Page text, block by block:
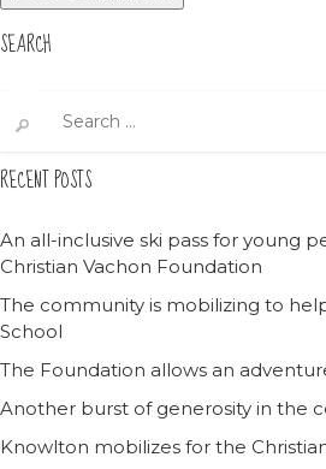
SEARCH
for:
RECENT POSTS
An all-inclusive ski pass for young
Christian Vachon Foundation
The community is mobilizing to
School
The Foundation allows an
Another burst of generosity in the
Knowlton mobilizes for the